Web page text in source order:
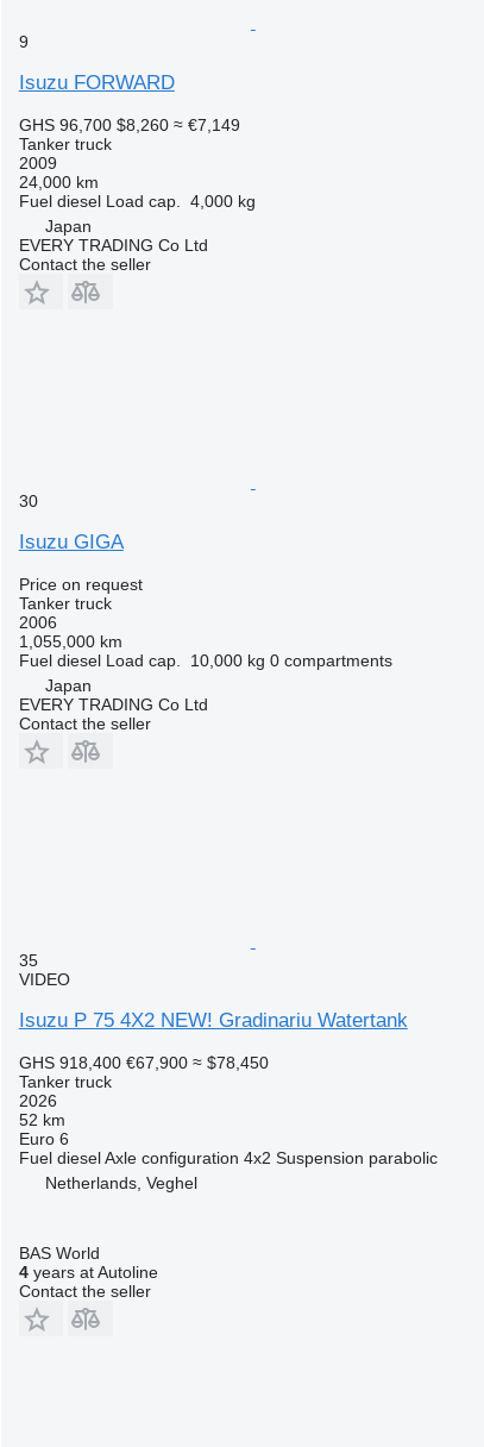
9
Isuzu FORWARD
GHS 96,700 $8,260 ≈ €7,149
Tanker truck
2009
24,000 km
Fuel diesel Load cap.
4,000 kg
Japan
EVERY TRADING Co Ltd
Contact the seller
30
Isuzu GIGA
Price on request
Tanker truck
2006
1,055,000 km
Fuel diesel Load cap. 10,000 kg 0 compartments
Japan
EVERY TRADING Co Ltd
Contact the seller
35
VIDEO
Isuzu P 75 4X2 NEW! Gradinariu Watertank
GHS 918,400 €67,900 ≈ $78,450
Tanker truck
2026
52 km
Euro 6
Fuel diesel Axle configuration 4x2 Suspension parabolic
Netherlands, Veghel
BAS World
4years at Autoline
Contact the seller